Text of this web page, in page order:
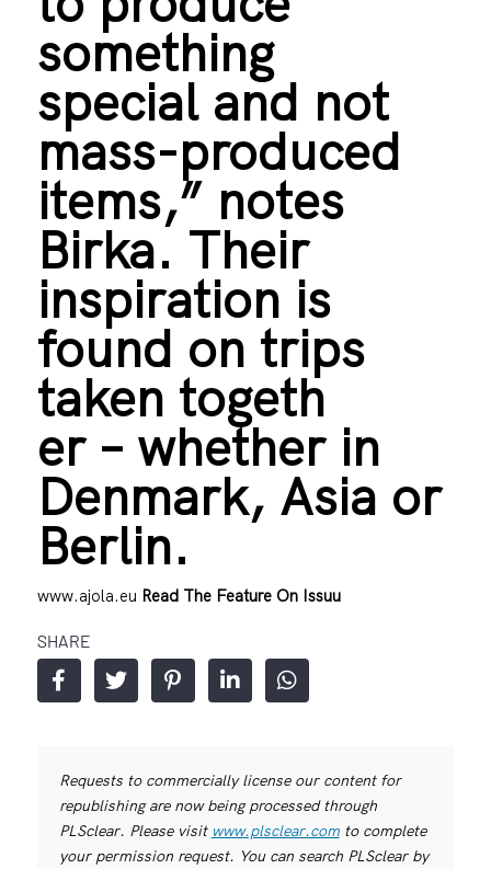
something
special and not
mass-produced
items,” notes
Birka. Their
inspiration is
found on trips
taken togeth
er – whether in
Denmark, Asia or
Berlin.
www.ajola.eu Read The Feature On Issuu
SHARE
Requests to commercially license our content for
republishing are now being processed through
PLSclear. Please visit www.plsclear.comto complete
your permission request. You can search PLSclear by